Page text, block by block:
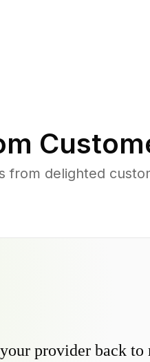
from delighted
provider back